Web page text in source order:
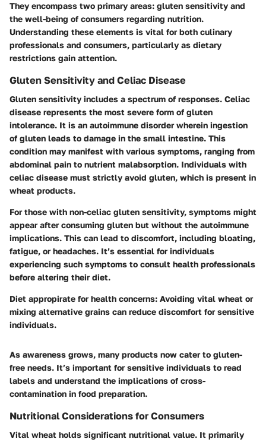
They encompass two primary areas: gluten sensitivity and
the well-being of consumers regarding nutrition.
Understanding these elements is vital for both culinary
professionals and consumers, particularly as dietary
restrictions gain attention.
Gluten Sensitivity and Celiac Disease
Gluten sensitivity includes a spectrum of responses. Celiac
disease represents the most severe form of gluten
intolerance. It is an autoimmune disorder wherein ingestion
of gluten leads to damage in the small intestine. This
condition may manifest with various symptoms, ranging from
abdominal pain to nutrient malabsorption. Individuals with
celiac disease must strictly avoid gluten, which is present in
wheat products.
For those with non-celiac gluten sensitivity, symptoms might
appear after consuming gluten but without the autoimmune
implications. This can lead to discomfort, including bloating,
fatigue, or headaches. It’s essential for individuals
experiencing such symptoms to consult health professionals
before altering their diet.
Diet appropirate for health concerns: Avoiding vital wheat or
mixing alternative grains can reduce discomfort for sensitive
individuals.
As awareness grows, many products now cater to gluten-
free needs. It’s important for sensitive individuals to read
labels and understand the implications of cross-
contamination in food preparation.
Nutritional Considerations for Consumers
Vital wheat holds significant nutritional value. It primarily